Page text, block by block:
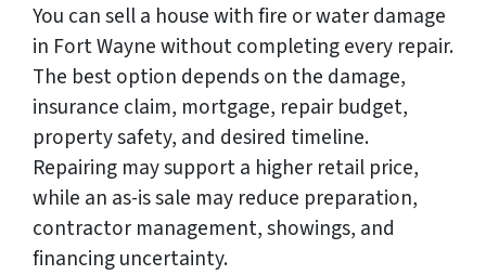
You can sell a house with fire or water damage
in Fort Wayne without completing every repair.
The best option depends on the damage,
insurance claim, mortgage, repair budget,
property safety, and desired timeline.
Repairing may support a higher retail price,
while an as-is sale may reduce preparation,
contractor management, showings, and
financing uncertainty.